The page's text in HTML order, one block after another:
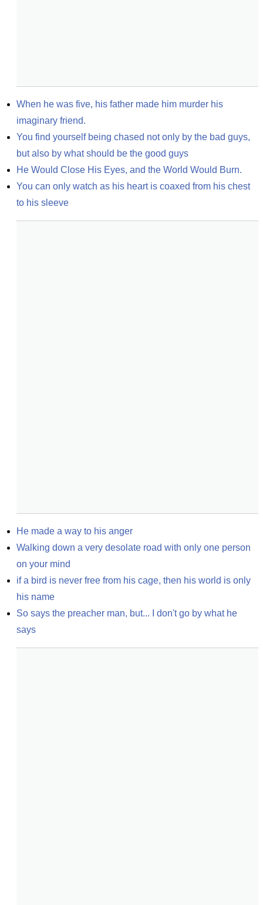
When he was five, his father made him murder his
imaginary friend.
You find yourself being chased not only by the bad guys,
but also by what should be the good guys
He Would Close His Eyes, and the World Would Burn.
You can only watch as his heart is coaxed from his chest
to his sleeve
He made a way to his anger
Walking down a very desolate road with only one person
on your mind
if a bird is never free from his cage, then his world is only
his name
So says the preacher man, but... I don't go by what he
says